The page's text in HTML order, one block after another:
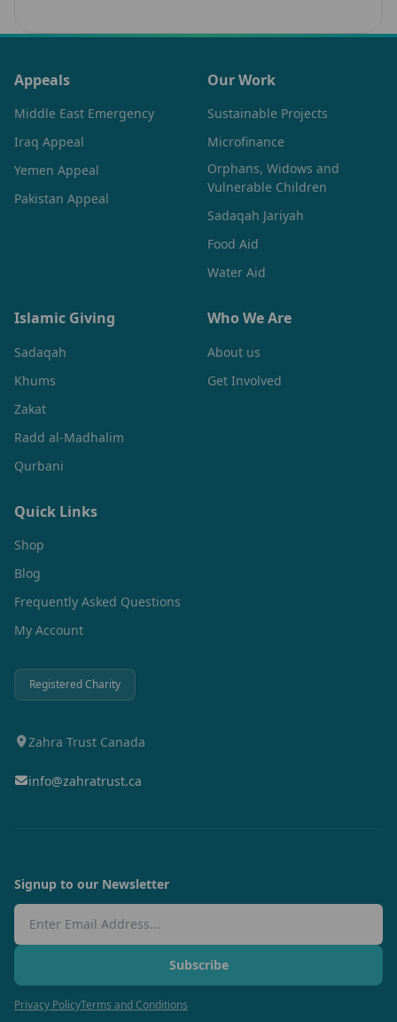
Appeals
Middle East Emergency
Iraq Appeal
Yemen Appeal
Pakistan Appeal
Our Work
Sustainable Projects
Microfinance
Orphans, Widows and
Vulnerable Children
Sadaqah Jariyah
Food Aid
Water Aid
Islamic Giving
Sadaqah
Khums
Zakat
Radd al-Madhalim
Qurbani
Who We Are
About us
Get Involved
Quick Links
Shop
Blog
Frequently Asked Questions
My Account
Registered Charity
Zahra Trust Canada
info@zahratrust.ca
Signup to our Newsletter
Email Address
Subscribe
Privacy PolicyTerms and Conditions